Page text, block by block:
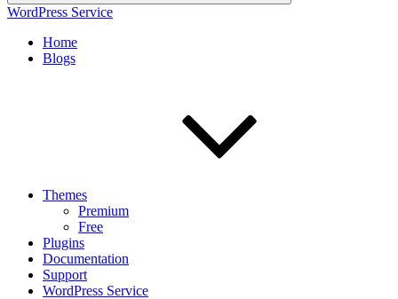
WordPress Service
Home
Blogs
Themes
Premium
Free
Plugins
Documentation
Support
WordPress Service